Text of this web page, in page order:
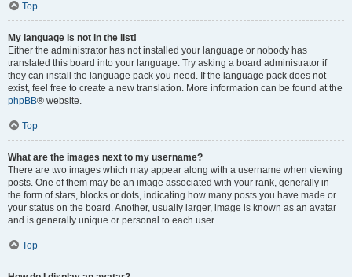
Top
My language is not in the list!
Either the administrator has not installed your language or nobody has
translated this board into your language. Try asking a board administrator if
they can install the language pack you need. If the language pack does not
exist, feel free to create a new translation. More information can be found at the
phpBB® website.
Top
What are the images next to my username?
There are two images which may appear along with a username when viewing
posts. One of them may be an image associated with your rank, generally in
the form of stars, blocks or dots, indicating how many posts you have made or
your status on the board. Another, usually larger, image is known as an avatar
and is generally unique or personal to each user.
Top